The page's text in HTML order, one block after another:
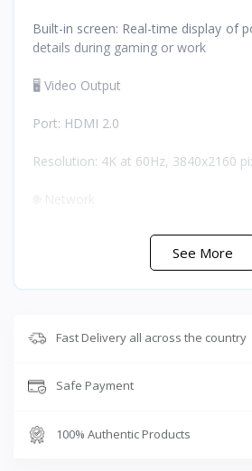
Built-in screen: Real-time display of
details during gaming or work
🖥️ Video Output
Port: HDMI 2.0
Resolution: 4K at 60Hz, 3840x2160
Speed: 1000Mbps for stable low-
Power Delivery: PD 100W via PD 3.0
Note: Charges while in use without
💾 Data Transfer
See More
Fast Delivery all across the country
Safe Payment
100% Authentic Products